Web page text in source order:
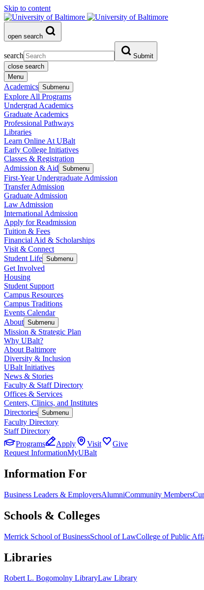
Skip to content
open search
search
Submit
close search
Menu
Academics Submenu
Explore All Programs
Undergrad Academics
Graduate Academics
Professional Pathways
Libraries
Learn Online At UBalt
Early College Initiatives
Classes & Registration
Admission & Aid Submenu
First-Year Undergraduate Admission
Transfer Admission
Graduate Admission
Law Admission
International Admission
Apply for Readmission
Tuition & Fees
Financial Aid & Scholarships
Visit & Connect
Student Life Submenu
Get Involved
Housing
Student Support
Campus Resources
Campus Traditions
Events Calendar
About Submenu
Mission & Strategic Plan
Why UBalt?
About Baltimore
Diversity & Inclusion
UBalt Initiatives
News & Stories
Faculty & Staff Directory
Offices & Services
Centers, Clinics, and Institutes
Directories Submenu
Faculty Directory
Staff Directory
Programs
Apply Visit
Give
Request InformationMyUBalt
Information For
Business Leaders & EmployersAlumniCommunity Members
Schools & Colleges
Merrick School of BusinessSchool of LawCollege of Public
Libraries
Robert L. Bogomolny LibraryLaw Library